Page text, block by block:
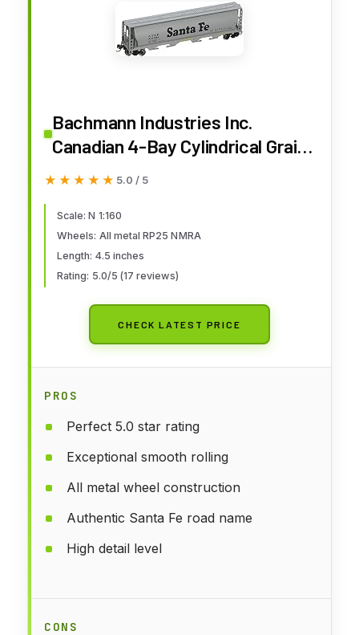
Bachmann Industries Inc.
Canadian 4-Bay Cylindrical Grain
Hopper Santa Fe - N Scale
★★★★★
★★★★★ 5.0 / 5
Scale: N 1:160
Wheels: All metal RP25 NMRA
Length: 4.5 inches
Rating: 5.0/5 (17 reviews)
CHECK LATEST PRICE
PROS
Perfect 5.0 star rating
Exceptional smooth rolling
All metal wheel construction
Authentic Santa Fe road name
High detail level
CONS